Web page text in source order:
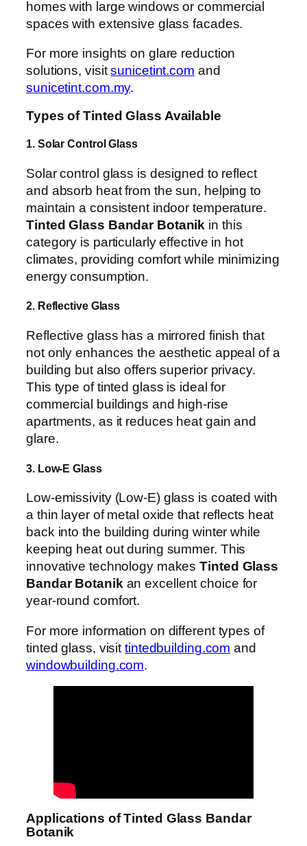
homes with large windows or commercial
spaces with extensive glass facades.
For more insights on glare reduction
solutions, visitsunicetint.com and
sunicetint.com.my.
Types of Tinted Glass Available
1. Solar Control Glass
Solar control glass is designed to reflect
and absorb heat from the sun, helping to
maintain a consistent indoor temperature.
Tinted Glass Bandar Botanik in this
category is particularly effective in hot
climates, providing comfort while minimizing
energy consumption.
2. Reflective Glass
Reflective glass has a mirrored finish that
not only enhances the aesthetic appeal of a
building but also offers superior privacy.
This type of tinted glass is ideal for
commercial buildings and high-rise
apartments, as it reduces heat gain and
glare.
3. Low-E Glass
Low-emissivity (Low-E) glass is coated with
a thin layer of metal oxide that reflects heat
back into the building during winter while
keeping heat out during summer. This
innovative technology makesTinted Glass
Bandar Botanikan excellent choice for
year-round comfort.
For more information on different types of
tinted glass, visit tintedbuilding.com and
windowbuilding.com.
Applications of Tinted Glass Bandar
Botanik